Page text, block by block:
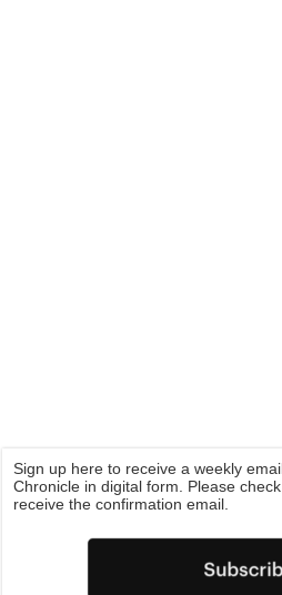
Sign up here to receive a weekly
Chronicle in digital form. Please
receive the confirmation email.